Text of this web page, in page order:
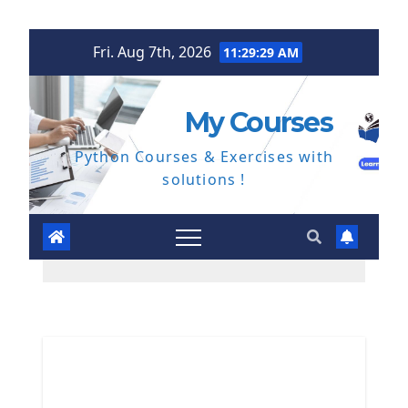
Fri. Aug 7th, 2026 11:29:30 AM
My Courses
Python Courses & Exercises with
solutions !